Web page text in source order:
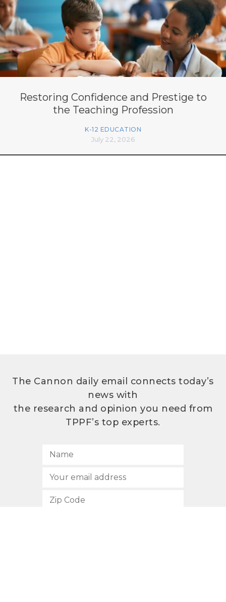
Restoring Confidence and Prestige to
the Teaching Profession
K-12 EDUCATION
July 22, 2026
The Cannon daily email connects today’s
news with
the research and opinion you need from
TPPF’s top experts.